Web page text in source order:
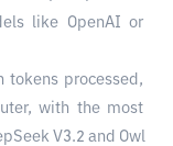
like OpenAI or
tokens processed,
with the most
V3.2 and Owl